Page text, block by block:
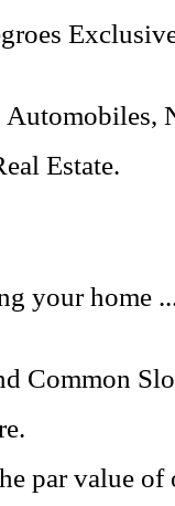
Automobiles,
Estate.
your home
Common
par value of